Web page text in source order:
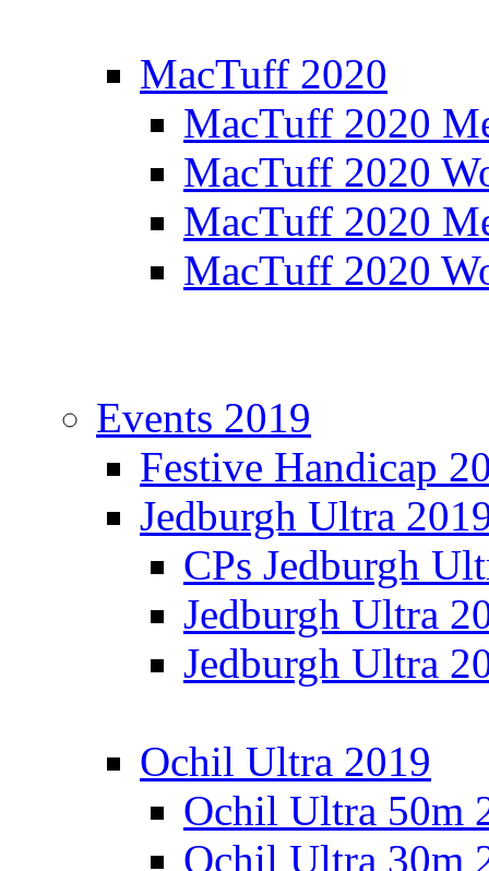
MacTuff 2020
MacTuff 2020
MacTuff 2020
MacTuff 2020
MacTuff 2020
Events 2019
Festive Handicap
Jedburgh Ultra
CPs Jedburgh
Jedburgh Ultra
Jedburgh Ultra
Ochil Ultra 2019
Ochil Ultra 50m
Ochil Ultra 30m